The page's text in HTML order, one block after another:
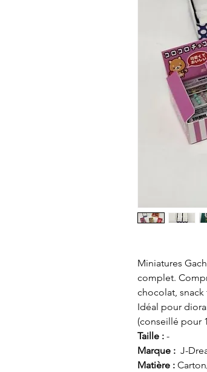
Miniatures
complet.
chocolat,
Idéal pour
(conseillé pour
Taille : -
Marque : J-
Matière :